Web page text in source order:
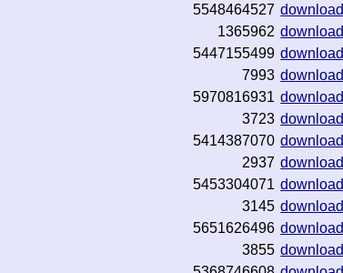
5548464527 download
1365962 download
5447155499 download
7993 download
5970816931 download
3723 download
5414387070 download
2937 download
5453304071 download
3145 download
5651626496 download
3855 download